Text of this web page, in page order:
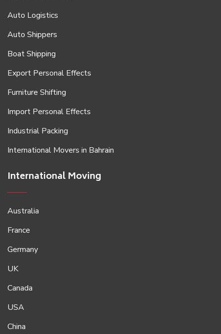
Auto Logistics
Auto Shippers
Boat Shipping
Export Personal Effects
Furniture Shifting
Import Personal Effects
Industrial Packing
International Movers in Bahrain
International Moving
Australia
France
Germany
UK
Canada
USA
China